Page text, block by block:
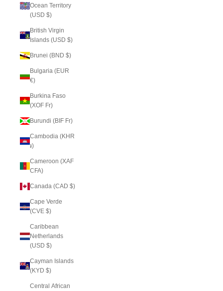
Ocean Territory
(USD $)
British Virgin
Islands (USD $)
Brunei (BND $)
Bulgaria (EUR
€)
Burkina Faso
(XOF Fr)
Burundi (BIF Fr)
Cambodia (KHR
៛)
Cameroon (XAF
CFA)
Canada (CAD $)
Cape Verde
(CVE $)
Caribbean
Netherlands
(USD $)
Cayman Islands
(KYD $)
Central African